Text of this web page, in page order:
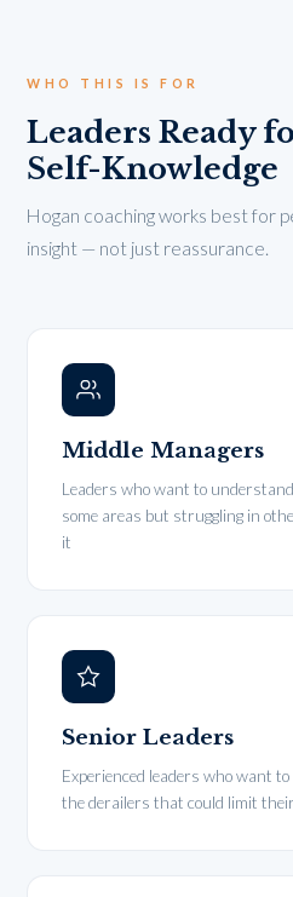
WHO THIS IS FOR
Leaders Ready
Self-Knowledge
Hogan coaching works best for
insight — not just reassurance.
Middle Managers
Leaders who want to
some areas but struggling in
it
Senior Leaders
Experienced leaders who want
the derailers that could limit